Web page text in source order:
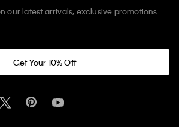
our latest arrivals, exclusive promotions
Get Your 10% Off